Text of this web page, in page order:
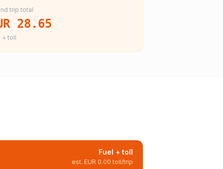
trip total
28.65
+ toll
Fuel + toll
est. EUR 0.00 toll/trip